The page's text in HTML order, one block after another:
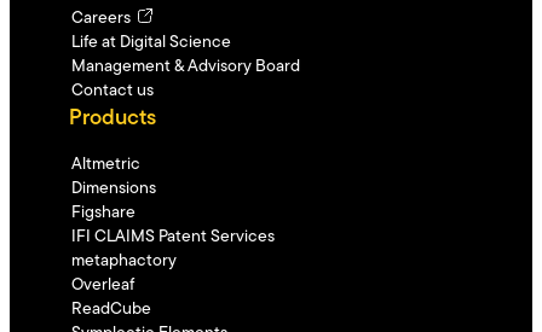
Careers
Life at Digital Science
Management & Advisory Board
Contact us
Products
Altmetric
Dimensions
Figshare
IFI CLAIMS Patent Services
metaphactory
Overleaf
ReadCube